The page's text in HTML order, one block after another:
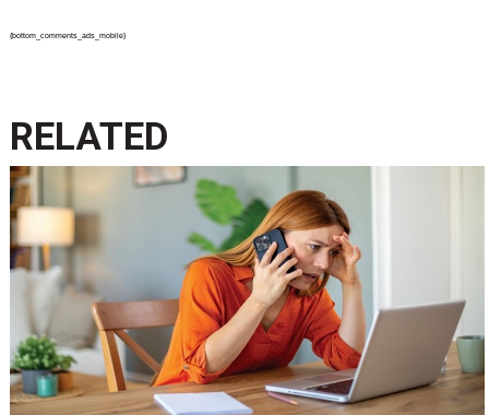
{bottom_comments_ads_mobile}
RELATED